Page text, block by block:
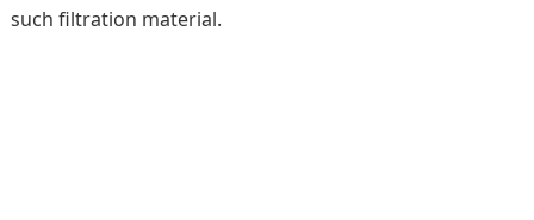
such filtration material.